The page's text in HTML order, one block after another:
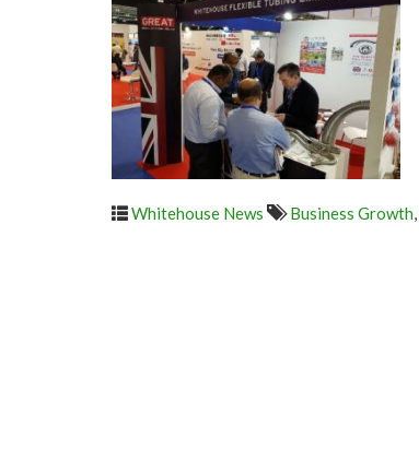
Whitehouse News
Business Growth